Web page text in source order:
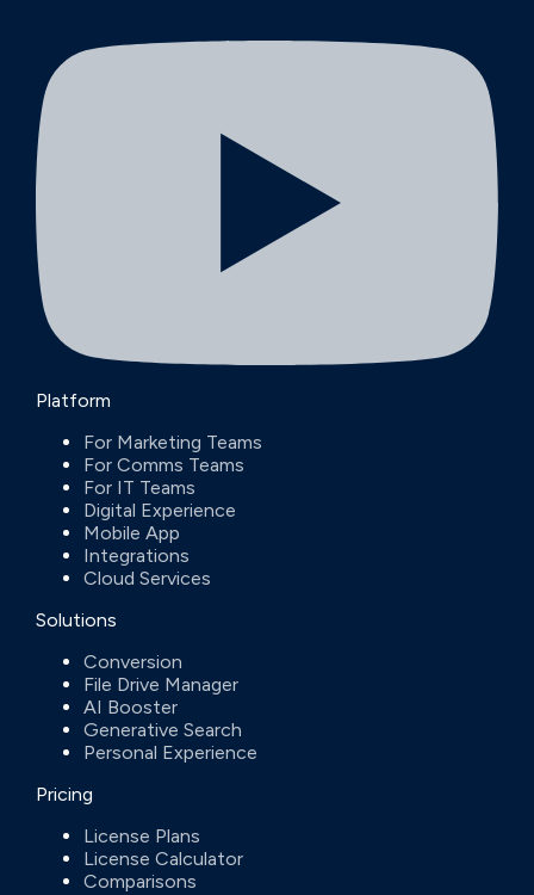
Platform
For Marketing Teams
For Comms Teams
For IT Teams
Digital Experience
Mobile App
Integrations
Cloud Services
Solutions
Conversion
File Drive Manager
AI Booster
Generative Search
Personal Experience
Pricing
License Plans
License Calculator
Comparisons